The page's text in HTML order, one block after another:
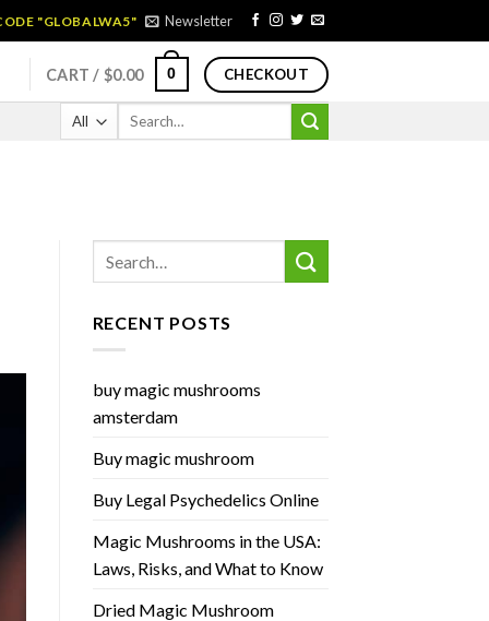
"GLOBALWA5" Newsletter
CART / $0.00 0 CHECKOUT
Search
RECENT POSTS
buy magic mushrooms
amsterdam
Buy magic mushroom
Buy Legal Psychedelics Online
Magic Mushrooms in the USA:
Laws, Risks, and What to Know
Dried Magic Mushroom